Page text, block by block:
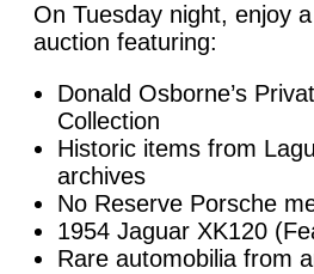
On Tuesday night, enjoy
auction featuring:
Donald Osborne’s
Collection
Historic items from
archives
No Reserve Porsche
1954 Jaguar XK120
Rare automobilia from